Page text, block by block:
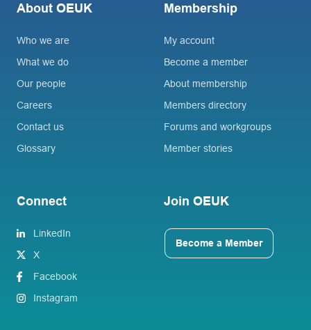
About OEUK
Who we are
What we do
Our people
Careers
Contact us
Glossary
Membership
My account
Become a member
About membership
Members directory
Forums and workgroups
Member stories
Connect
LinkedIn
X
Facebook
Instagram
Join OEUK
Become a Member